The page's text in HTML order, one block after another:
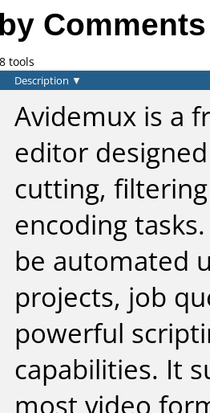
tools
Description ▼
Avidemux is a
editor
cutting,
encoding
be automated
projects, job
powerful
capabilities. It
most video